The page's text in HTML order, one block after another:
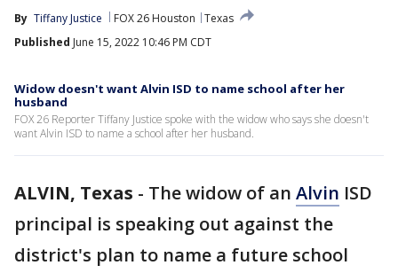
By Tiffany Justice FOX 26 Houston
Texas
Published June 15, 2022 10:46 PM CDT
Widow doesn't want Alvin ISD to name school after her
husband
FOX 26 Reporter Tiffany Justice spoke with the widow who says she doesn't
want Alvin ISD to name a school after her husband.
ALVIN, Texas - The widow of an Alvin ISD
principal is speaking out against the
district's plan to name a future school